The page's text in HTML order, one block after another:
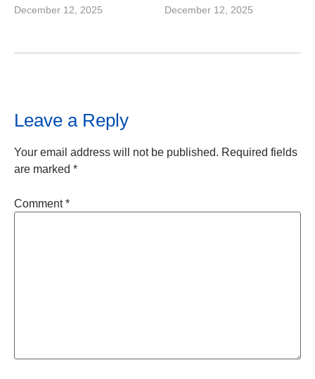
December 12, 2025 December 12, 2025
Leave a Reply
Your email address will not be published. Required fields
are marked *
Comment*